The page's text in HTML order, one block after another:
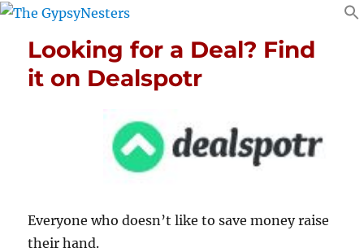
Looking for a Deal? Find
it on Dealspotr
Everyone who doesn’t like to save money raise
their hand.